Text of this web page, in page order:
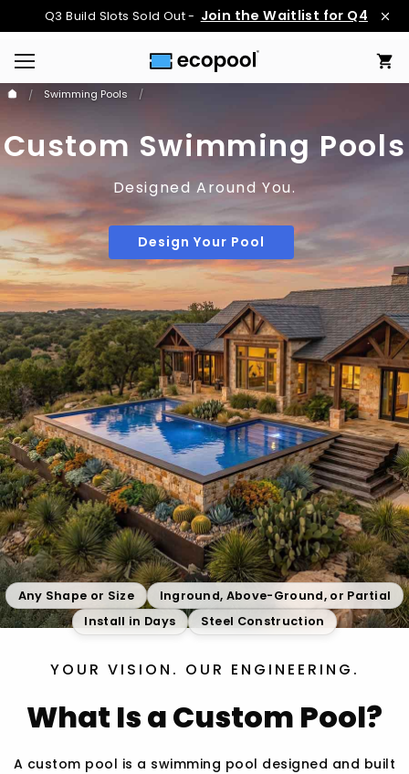
Q3 Build Slots Sold Out - Join the Waitlist for Q4
Swimming Pools
Custom Swimming Pools
Designed Around You.
Design Your Pool
Any Shape or Size
Inground, Above-Ground, or Partial
Install in Days
Steel Construction
YOUR VISION. OUR ENGINEERING.
What Is a Custom Pool?
A custom pool is a swimming pool designed and built